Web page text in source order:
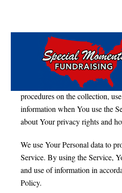
Privacy Policy
Last updated: February 21, 2020
This Privacy Policy describes
procedures on the collection,
information when You use the
about Your privacy rights and
We use Your Personal data to
Service. By using the Service,
and use of information in
Policy.